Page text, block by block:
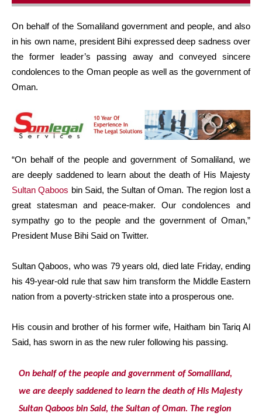
On behalf of the Somaliland government and people, and also
in his own name, president Bihi expressed deep sadness over
the former leader’s passing away and conveyed sincere
condolences to the Oman people as well as the government of
Oman.
“On behalf of the people and government of Somaliland, we
are deeply saddened to learn about the death of His Majesty
Sultan Qaboos bin Said, the Sultan of Oman. The region lost a
great statesman and peace-maker. Our condolences and
sympathy go to the people and the government of Oman,”
President Muse Bihi Said on Twitter.
Sultan Qaboos, who was 79 years old, died late Friday, ending
his 49-year-old rule that saw him transform the Middle Eastern
nation from a poverty-stricken state into a prosperous one.
His cousin and brother of his former wife, Haitham bin Tariq Al
Said, has sworn in as the new ruler following his passing.
On behalf of the people and government of Somaliland,
we are deeply saddened to learn the death of His Majesty
Sultan Qaboos bin Said, the Sultan of Oman. The region